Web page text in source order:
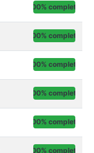
100% complete
100% complete
100% complete
100% complete
100% complete
100% complete